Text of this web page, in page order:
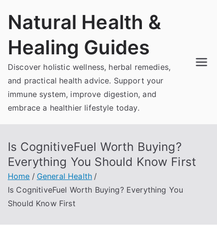
Natural Health &
Healing Guides
Discover holistic wellness, herbal remedies,
and practical health advice. Support your
immune system, improve digestion, and
embrace a healthier lifestyle today.
Is CognitiveFuel Worth Buying?
Everything You Should Know First
Home
General Health
Is CognitiveFuel Worth Buying? Everything You
Should Know First